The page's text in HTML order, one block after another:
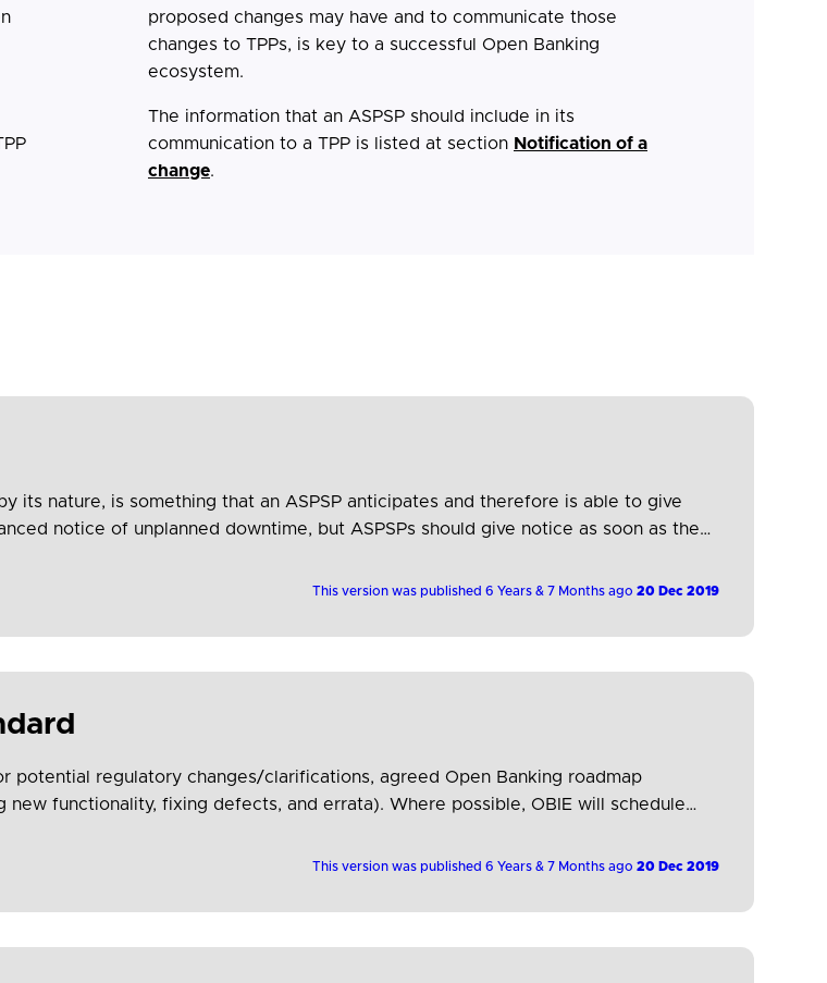
proposed changes may have and to communicate those
changes to TPPs, is key to a successful Open Banking
ecosystem.
The information that an ASPSP should include in its
communication to a TPP is listed at section Notification of a
change.
its nature, is something that an ASPSP anticipates and therefore is able to give
notice of unplanned downtime, but ASPSPs should give notice as soon as they
This version was published 6 Years & 7 Months ago 20 Dec 2019
regulatory changes/clarifications, agreed Open Banking roadmap
functionality, fixing defects, and errata). Where possible, OBIE will schedule
This version was published 6 Years & 7 Months ago 20 Dec 2019